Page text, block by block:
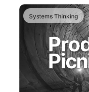
Systems Thinking